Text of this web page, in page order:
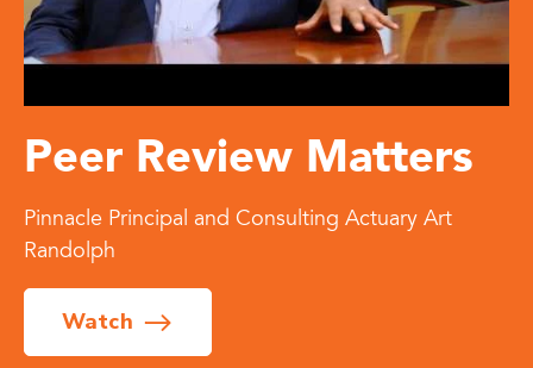
Peer Review Matters
Pinnacle Principal and Consulting Actuary Art
Randolph
Watch